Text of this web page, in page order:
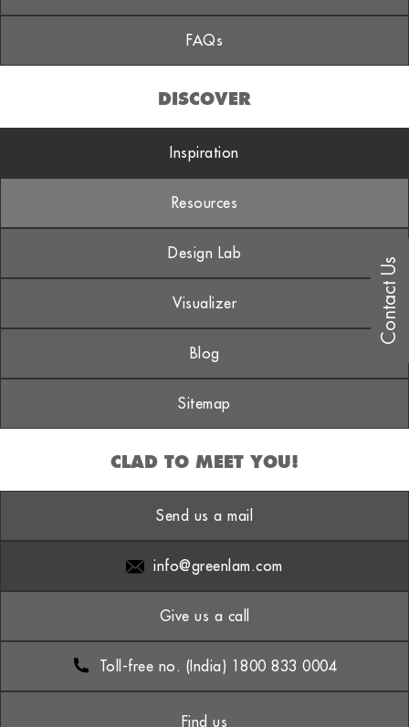
FAQs
DISCOVER
Inspiration
Resources
Design Lab
Visualizer
Blog
Sitemap
CLAD TO MEET YOU!
Send us a mail
info@greenlam.com
Give us a call
Toll-free no. (India) 1800 833 0004
Find us
Contact Us